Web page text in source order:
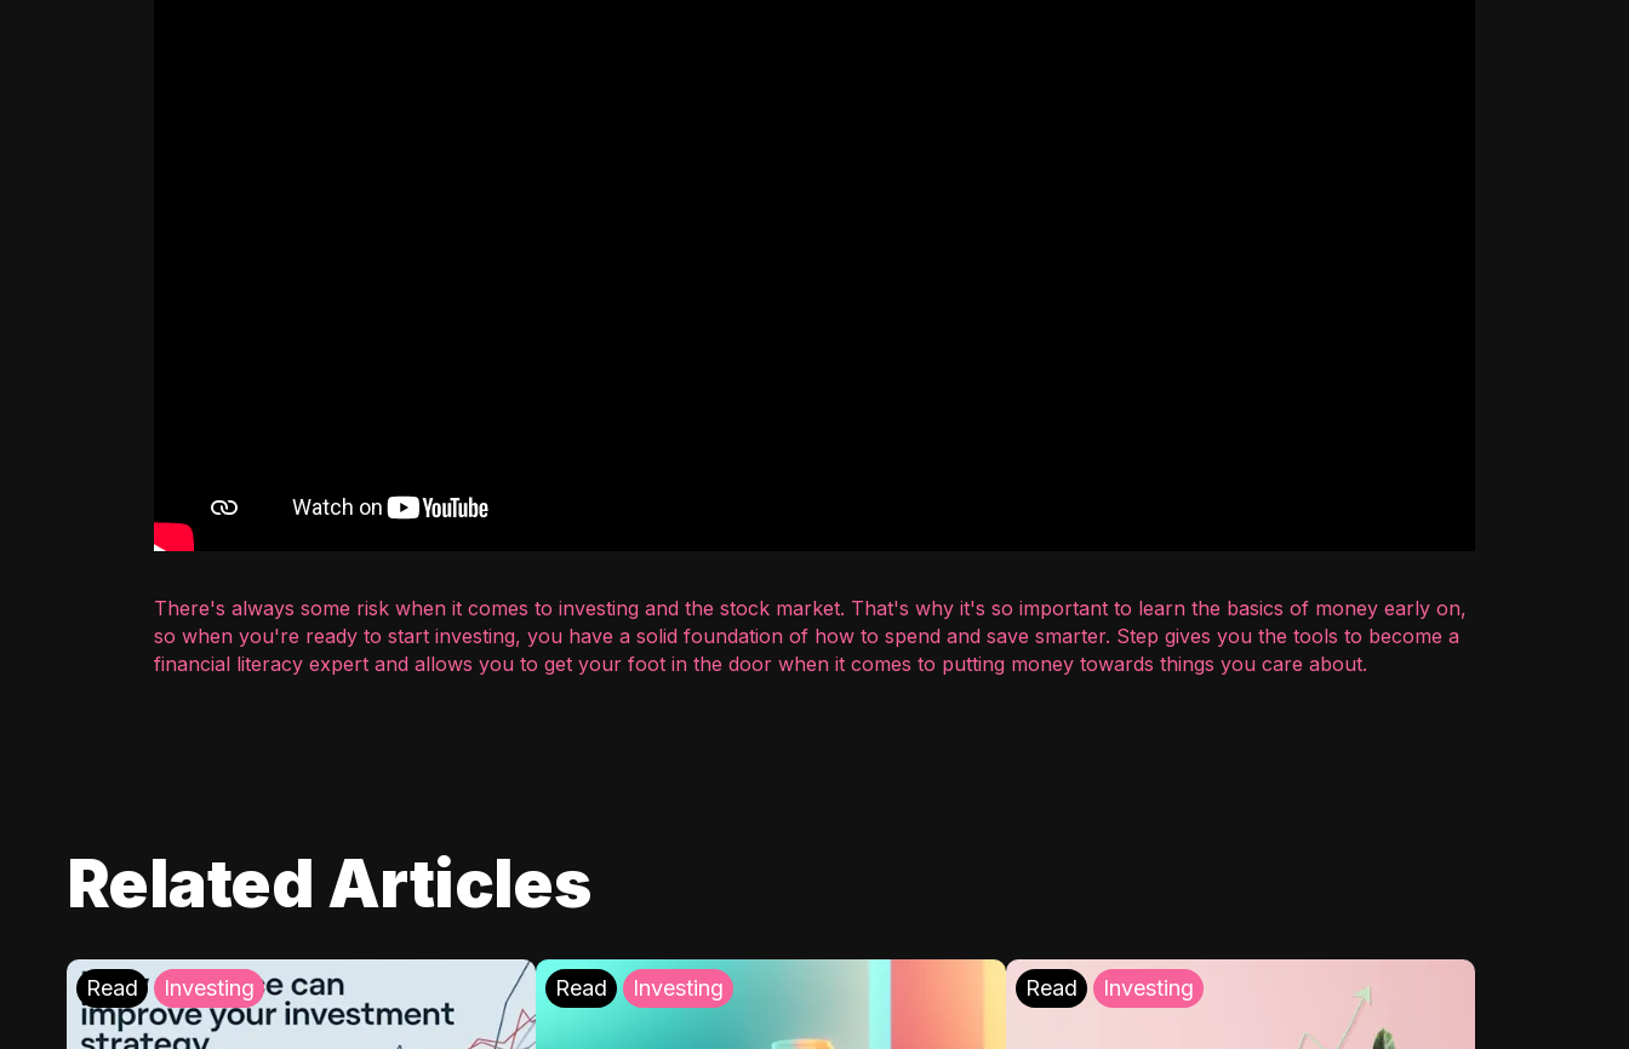
There's always some risk when it comes to investing and the stock market. That's why it's so important to learn the basics of money early on,
so when you're ready to start investing, you have a solid foundation of how to spend and save smarter. Step gives you the tools to become a
financial literacy expert and allows you to get your foot in the door when it comes to putting money towards things you care about.
Related Articles
Read Investing Read Investing Read Investing